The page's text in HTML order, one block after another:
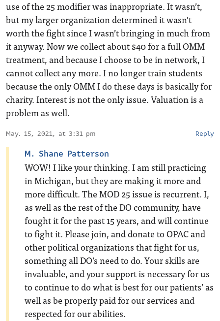
use of the 25 modifier was inappropriate. It wasn’t,
but my larger organization determined it wasn’t
worth the fight since I wasn’t bringing in much from
it anyway. Now we collect about $40 for a full OMM
treatment, and because I choose to be in network, I
cannot collect any more. I no longer train students
because the only OMM I do these days is basically for
charity. Interest is not the only issue. Valuation is a
problem as well.
May. 15, 2021, at 3:31 pm Reply
M. Shane Patterson
WOW! I like your thinking. I am still practicing
in Michigan, but they are making it more and
more difficult. The MOD 25 issue is recurrent. I,
as well as the rest of the DO community, have
fought it for the past 15 years, and will continue
to fight it. Please join, and donate to OPAC and
other political organizations that fight for us,
something all DO’s need to do. Your skills are
invaluable, and your support is necessary for us
to continue to do what is best for our patients’ as
well as be properly paid for our services and
respected for our abilities.